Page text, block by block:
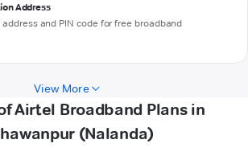
Address
address and PIN code for free broadband
View More
Airtel Broadband Plans in
(Nalanda)